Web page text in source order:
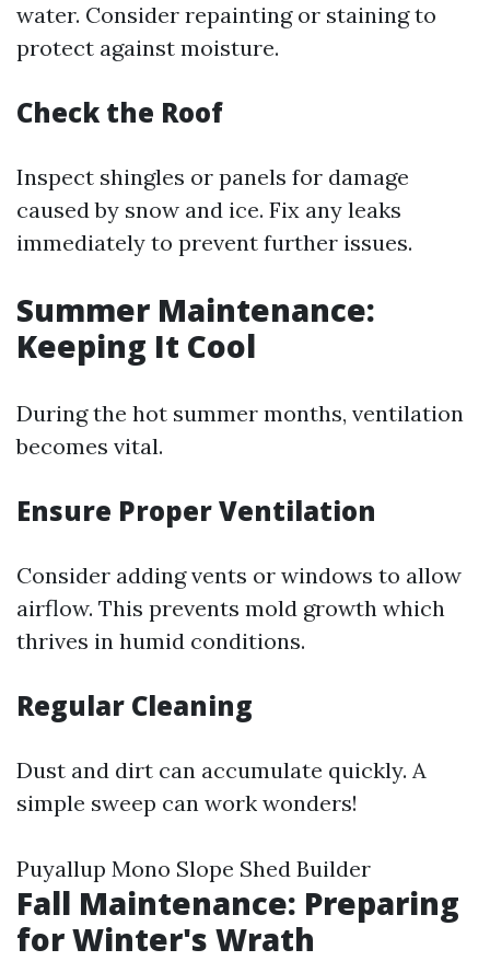
water. Consider repainting or staining to
protect against moisture.
Check the Roof
Inspect shingles or panels for damage
caused by snow and ice. Fix any leaks
immediately to prevent further issues.
Summer Maintenance:
Keeping It Cool
During the hot summer months, ventilation
becomes vital.
Ensure Proper Ventilation
Consider adding vents or windows to allow
airflow. This prevents mold growth which
thrives in humid conditions.
Regular Cleaning
Dust and dirt can accumulate quickly. A
simple sweep can work wonders!
Puyallup Mono Slope Shed Builder
Fall Maintenance: Preparing
for Winter's Wrath